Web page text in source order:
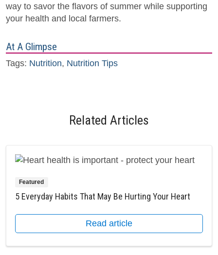
way to savor the flavors of summer while supporting
your health and local farmers.
At A Glimpse
Tags: Nutrition, Nutrition Tips
Related Articles
Featured
5 Everyday Habits That May Be Hurting Your Heart
Read article